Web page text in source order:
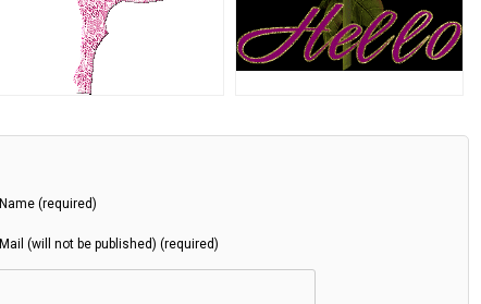
Name (required)
Mail (will not be published) (required)